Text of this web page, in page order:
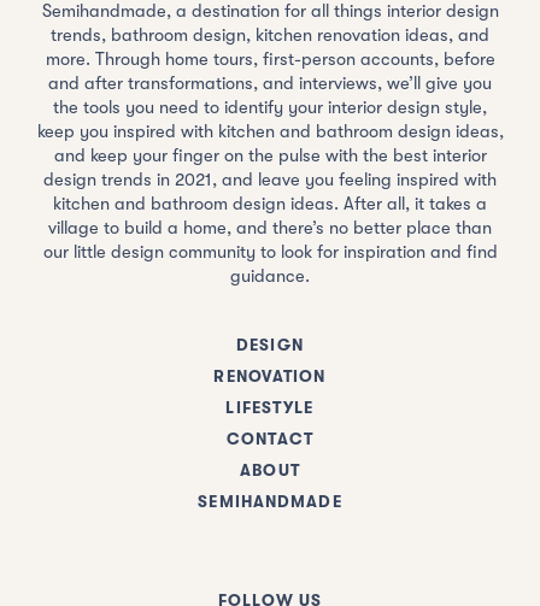
Semihandmade, a destination for all things interior design
trends, bathroom design, kitchen renovation ideas, and
more. Through home tours, first-person accounts, before
and after transformations, and interviews, we’ll give you
the tools you need to identify your interior design style,
keep you inspired with kitchen and bathroom design ideas,
and keep your finger on the pulse with the best interior
design trends in 2021, and leave you feeling inspired with
kitchen and bathroom design ideas. After all, it takes a
village to build a home, and there’s no better place than
our little design community to look for inspiration and find
guidance.
DESIGN
RENOVATION
LIFESTYLE
CONTACT
ABOUT
SEMIHANDMADE
FOLLOW US